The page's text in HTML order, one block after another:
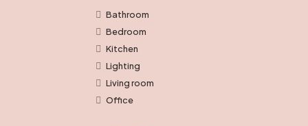
Bathroom
Bedroom
Kitchen
Lighting
Living room
Office